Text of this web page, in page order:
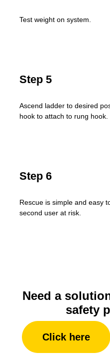
Test weight on system.
Step 5
Ascend ladder to desired
hook to attach to rung hook.
Step 6
Rescue is simple and easy
second user at risk.
Need a
safety
Click here